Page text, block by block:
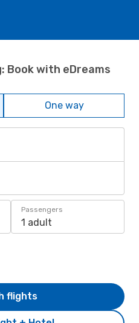
Book with eDreams
One way
Passengers
1 adult
flights